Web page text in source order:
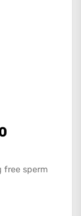
free sperm